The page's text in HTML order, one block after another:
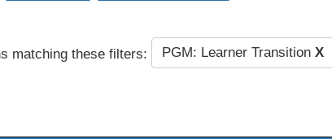
matching these filters: PGM: Learner Transition X